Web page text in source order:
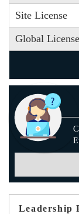
Site License
Global License
Leadership